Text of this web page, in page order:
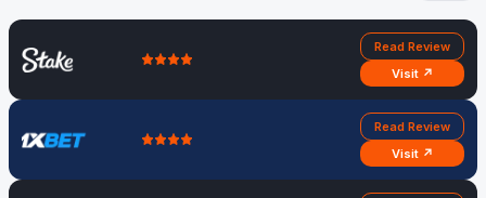
Read Review
Visit ↗
Read Review
Visit ↗